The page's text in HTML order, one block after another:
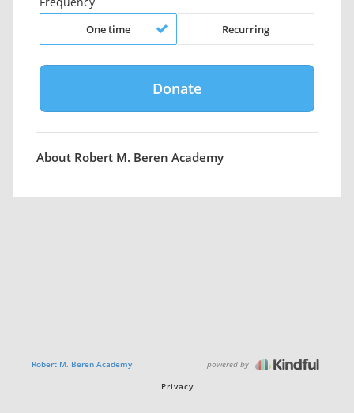
One time Recurring
About Robert M. Beren Academy
Robert M. Beren Academy powered by
Privacy